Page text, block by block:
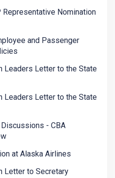
Representative Nomination
and Passenger
Leaders Letter to the State
Leaders Letter to the State
- CBA
at Alaska Airlines
Letter to Secretary